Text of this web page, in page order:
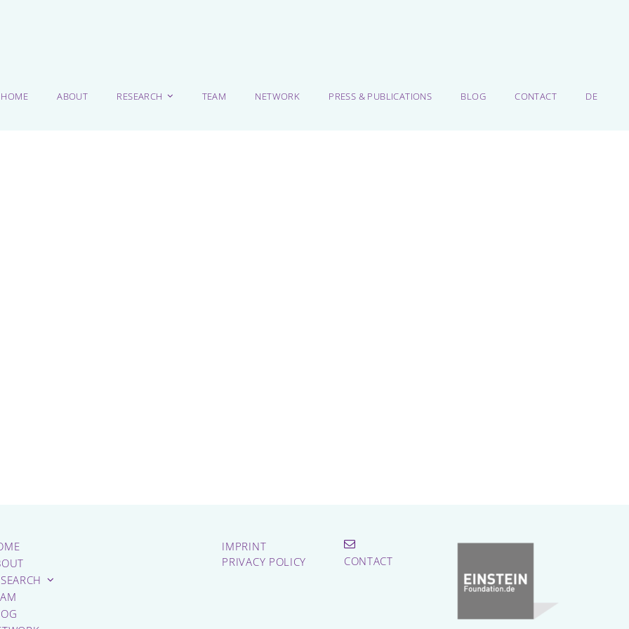
HOME ABOUT RESEARCH TEAM NETWORK PRESS & PUBLICATIONS BLOG CONTACT DE
IMPRINT
PRIVACY POLICY
CONTACT